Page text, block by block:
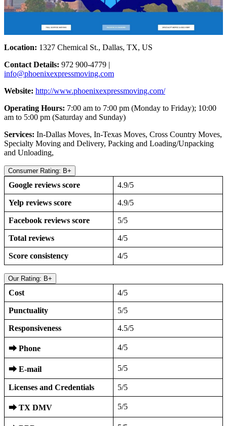
Location: 1327 Chemical St.,​ Dallas, TX, US
Contact Details: 972 900-4779 |
info@phoenixexpressmoving.com
Website: http://www.phoenixexpressmoving.com/
Operating Hours: 7:00 am to 7:00 pm (Monday to Friday); 10:00
am to 5:00 pm (Saturday and Sunday)
Services: In-Dallas Moves, In-Texas Moves, Cross Country Moves,
Specialty Moving and Delivery, Packing and Loading/Unpacking
and Unloading,
Consumer Rating: B+
Google reviews score 4.9/5
Yelp reviews score 4.9/5
Facebook reviews score 5/5
Total reviews 4/5
Score consistency 4/5
Our Rating: B+
Cost 4/5
Punctuality 5/5
Responsiveness 4.5/5
⮕ Phone 4/5
⮕ E-mail 5/5
Licenses and Credentials 5/5
⮕ TX DMV 5/5